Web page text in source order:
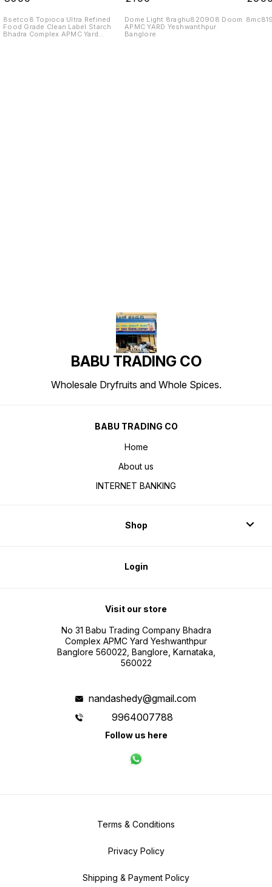
8setco8 Topioca Ultra Refined
Food Grade Clean Label Starch
Bhadra Complex APMC Yard
Dome Light 8raghu820908 Doom
APMC YARD Yeshwanthpur
Banglore
BABU TRADING CO
Wholesale Dryfruits and Whole Spices.
BABU TRADING CO
Home
About us
INTERNET BANKING
Shop
Login
Visit our store
No 31 Babu Trading Company Bhadra
Complex APMC Yard Yeshwanthpur
Banglore 560022, Banglore, Karnataka,
560022
nandashedy@gmail.com
9964007788
Follow us here
Terms & Conditions
Privacy Policy
Shipping & Payment Policy